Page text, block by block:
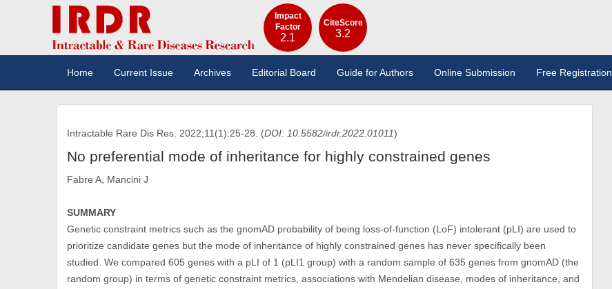
Impact
Factor
2.1
CiteScore
3.2
Home Current Issue Archives Editorial Board Guide for Authors Online Submission Free Registration
Intractable Rare Dis Res. 2022;11(1):25-28. (DOI: 10.5582/irdr.2022.01011)
No preferential mode of inheritance for highly constrained genes
Fabre A, Mancini J
SUMMARY
Genetic constraint metrics such as the gnomAD probability of being loss-of-function (LoF) intolerant (pLI) are used to
prioritize candidate genes but the mode of inheritance of highly constrained genes has never specifically been
studied. We compared 605 genes with a pLI of 1 (pLI1 group) with a random sample of 635 genes from gnomAD (the
random group) in terms of genetic constraint metrics, associations with Mendelian disease, modes of inheritance, and